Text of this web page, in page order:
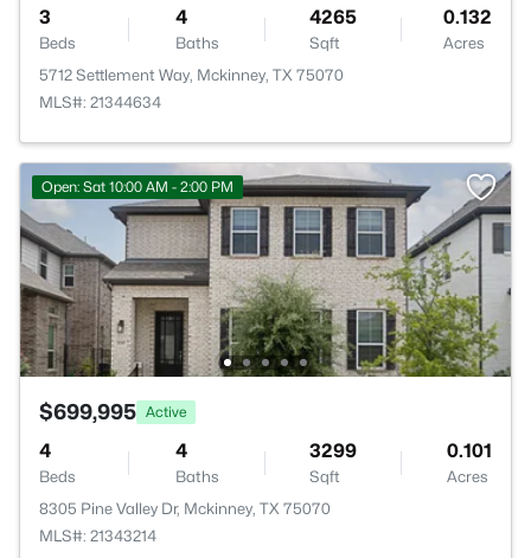
3
Beds
4
Baths
4265
Sqft
0.132
Acres
5712 Settlement Way, Mckinney, TX 75070
MLS#: 21344634
Open: Sat 10:00 AM - 2:00 PM
$699,995 Active
4
Beds
4
Baths
3299
Sqft
0.101
Acres
8305 Pine Valley Dr, Mckinney, TX 75070
MLS#: 21343214